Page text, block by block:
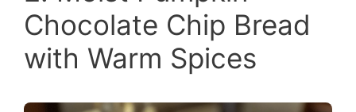
Chocolate Chip Bread
with Warm Spices